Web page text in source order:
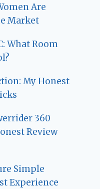
Are
Market
What Room
My Honest
360
Review
Simple
Experience